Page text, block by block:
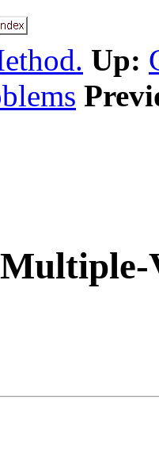
Up: